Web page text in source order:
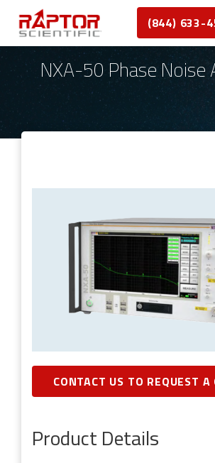
(844) 633-
NXA-50 Phase Noise
CONTACT US TO REQUEST A
Product Details